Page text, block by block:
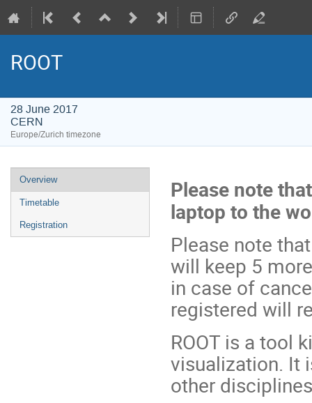
ROOT
28 June 2017
CERN
Europe/Zurich timezone
Event
menu
Overview
Timetable
Registration
Please note
laptop to the
Please note
will keep 5
in case of
registered will
ROOT is a tool
visualization. It
other